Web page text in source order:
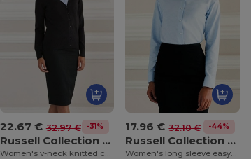
22.67 € 32.97 € -31%
Russell Collection J715F
Women's v-neck knitted cardigan
17.96 € 32.10 € -44%
Russell Collection J932F
Women's long sleeve easycare Oxford shirt